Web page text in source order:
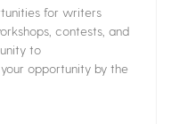
for writers
contests, and
to
opportunity by the